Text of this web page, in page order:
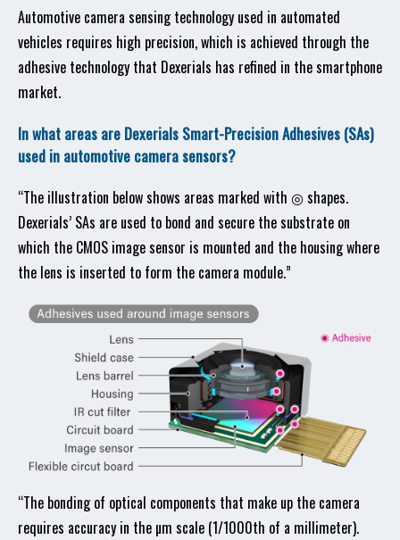
Automotive camera sensing technology used in automated
vehicles requires high precision, which is achieved through the
adhesive technology that Dexerials has refined in the smartphone
market.
In what areas are Dexerials Smart-Precision Adhesives (SAs)
used in automotive camera sensors?
“The illustration below shows areas marked with ◎ shapes.
Dexerials’ SAs are used to bond and secure the substrate on
which the CMOS image sensor is mounted and the housing where
the lens is inserted to form the camera module.”
“The bonding of optical components that make up the camera
requires accuracy in the µm scale (1/1000th of a millimeter).